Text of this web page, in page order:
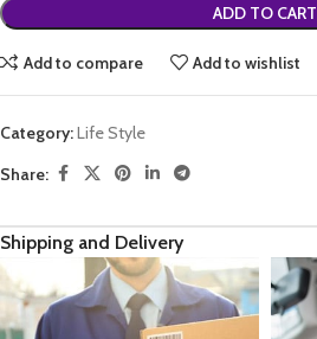
ADD TO CART
Add to compare Add to wishlist
Category:Life Style
Share:
Shipping and Delivery